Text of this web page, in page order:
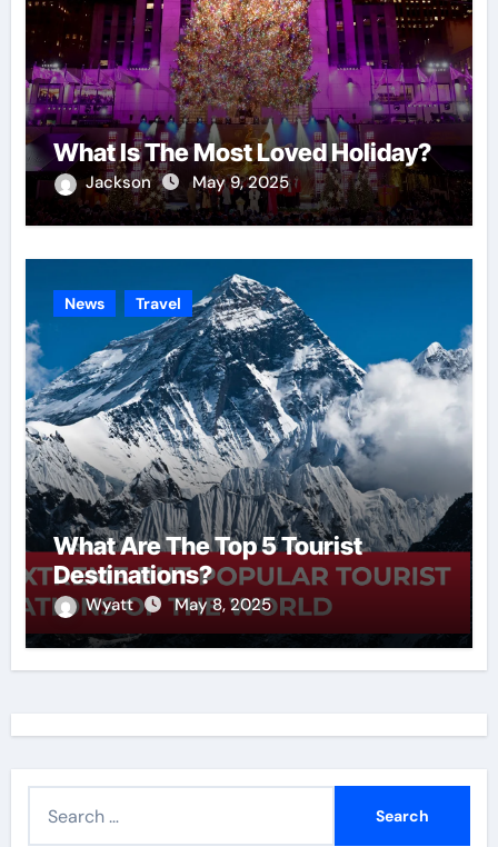
What Is The Most Loved Holiday?
Jackson May 9, 2025
News Travel
What Are The Top 5 Tourist
Destinations?
Wyatt May 8, 2025